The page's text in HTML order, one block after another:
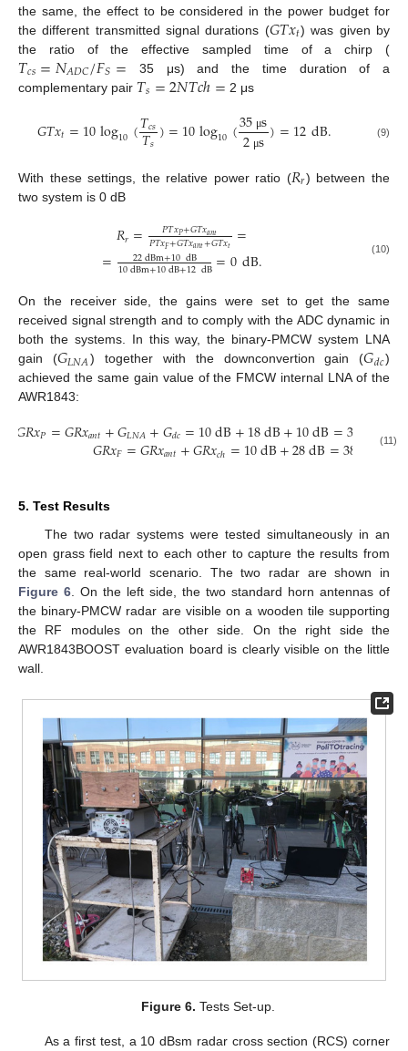
the same, the effect to be considered in the power budget for
the different transmitted signal durations (𝐺𝑇𝑥𝑡) was given by
the ratio of the effective sampled time of a chirp (
𝑇𝑐𝑠=𝑁𝐴𝐷𝐶/𝐹𝑆= 35 μs) and the time duration of a
complementary pair 𝑇𝑠=2𝑁𝑇𝑐ℎ= 2 μs
𝐺𝑇𝑥𝑡=10log10(𝑇𝑐𝑠
𝑇𝑠)=10log10(35 μs
2 μs)=12dB. (9)
With these settings, the relative power ratio (𝑅𝑟) between the
two system is 0 dB
𝑅𝑟= 𝑃𝑇𝑥𝑃+𝐺𝑇𝑥𝑎𝑛𝑡
𝑃𝑇𝑥𝐹+𝐺𝑇𝑥𝑎𝑛𝑡+𝐺𝑇𝑥𝑡 =
= 22dBm+10dB
10dBm+10dB+12dB=0dB. (10)
On the receiver side, the gains were set to get the same
received signal strength and to comply with the ADC dynamic in
both the systems. In this way, the binary-PMCW system LNA
gain (𝐺𝐿𝑁𝐴) together with the downconvertion gain (𝐺𝑑𝑐)
achieved the same gain value of the FMCW internal LNA of the
AWR1843:
𝐺𝑅𝑥𝑃=𝐺𝑅𝑥𝑎𝑛𝑡+𝐺𝐿𝑁𝐴+𝐺𝑑𝑐=10dB+18dB+10dB=38 dB
𝐺𝑅𝑥𝐹=𝐺𝑅𝑥𝑎𝑛𝑡+𝐺𝑅𝑥𝑐ℎ=10dB+28dB=38 .(11)
5. Test Results
The two radar systems were tested simultaneously in an
open grass field next to each other to capture the results from
the same real-world scenario. The two radar are shown in
Figure 6. On the left side, the two standard horn antennas of
the binary-PMCW radar are visible on a wooden tile supporting
the RF modules on the other side. On the right side the
AWR1843BOOST evaluation board is clearly visible on the little
wall.
Figure 6. Tests Set-up.
As a first test, a 10 dBsm radar cross section (RCS) corner
13. May
14. May
15. May
16. May
17. May
18. May
19. May
20. May
21. May
23. May
24. May
25. May
26. May
27. May
28. May
29. May
30. May
31. May
2. Jun
3. Jun
4. Jun
5. Jun
6. Jun
7. Jun
8. Jun
9. Jun
10. Jun
12. Jun
13. Jun
14. Jun
15. Jun
16. Jun
17. Jun
18. Jun
19. Jun
20. Jun
22. Jun
23. Jun
24. Jun
25. Jun
26. Jun
27. Jun
28. Jun
29. Jun
30. Jun
2. Jul
3. Jul
4. Jul
5. Jul
6. Jul
7. Jul
8. Jul
9. Jul
10. Jul
12. Jul
13. Jul
14. Jul
15. Jul
16. Jul
17. Jul
18. Jul
19. Jul
20. Jul
22. Jul
23. Jul
24. Jul
25. Jul
26. Jul
27. Jul
28. Jul
29. Jul
30. Jul
1. Aug
2. Aug
3. Aug
4. Aug
5. Aug
6. Aug
7. Aug
8. Aug
9. Aug